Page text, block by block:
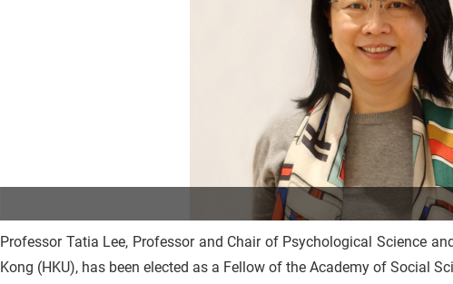
Professor Tatia Lee, Professor and Chair of Psychological Science
Kong (HKU), has been elected as a Fellow of the Academy of Social